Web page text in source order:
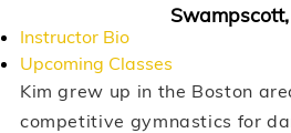
Instructor Bio
Upcoming Classes
Kim grew up in the Boston
competitive gymnastics for